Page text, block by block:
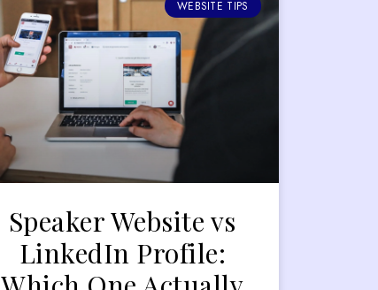
WEBSITE TIPS
Speaker Website vs
LinkedIn Profile: